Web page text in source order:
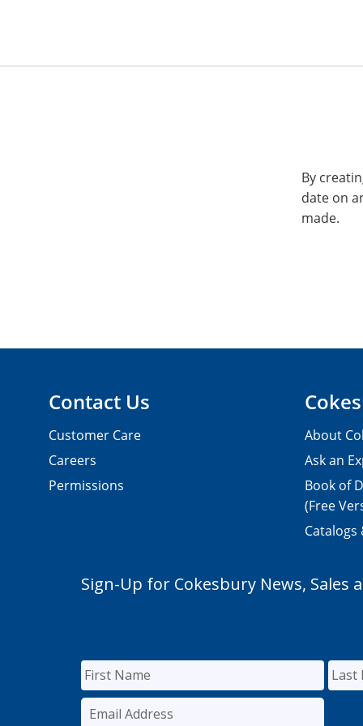
By
date on
made.
Contact Us
Customer Care
Careers
Permissions
About
Ask an
Book of
(Free
Catalogs